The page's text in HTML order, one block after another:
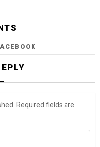
Required fields are